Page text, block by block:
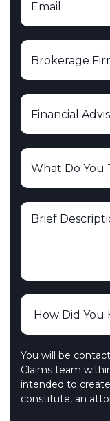
You will be
Claims team
intended to
constitute, an